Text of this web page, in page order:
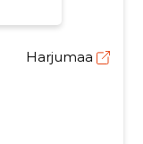
Harjumaa